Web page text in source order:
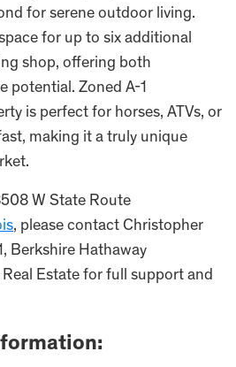
for serene outdoor living.
for up to six additional
shop, offering both
potential. Zoned A-1
is perfect for horses, ATVs, or
making it a truly unique
W State Route
, please contact Christopher
Berkshire Hathaway
Estate for full support and